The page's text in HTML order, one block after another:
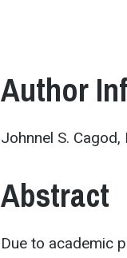
Author
Johnnel S.
Abstract
Due to academic